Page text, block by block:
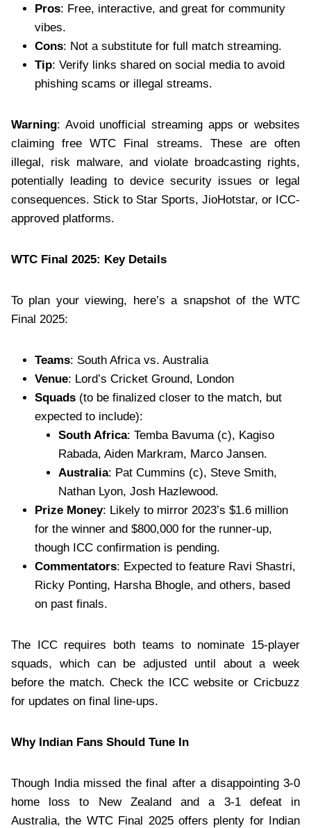
Pros: Free, interactive, and great for community
vibes.
Cons: Not a substitute for full match streaming.
Tip: Verify links shared on social media to avoid
phishing scams or illegal streams.
Warning: Avoid unofficial streaming apps or websites
claiming free WTC Final streams. These are often
illegal, risk malware, and violate broadcasting rights,
potentially leading to device security issues or legal
consequences. Stick to Star Sports, JioHotstar, or ICC-
approved platforms.
WTC Final 2025: Key Details
To plan your viewing, here’s a snapshot of the WTC
Final 2025:
Teams: South Africa vs. Australia
Venue: Lord’s Cricket Ground, London
Squads (to be finalized closer to the match, but
expected to include):
South Africa: Temba Bavuma (c), Kagiso
Rabada, Aiden Markram, Marco Jansen.
Australia: Pat Cummins (c), Steve Smith,
Nathan Lyon, Josh Hazlewood.
Prize Money: Likely to mirror 2023’s $1.6 million
for the winner and $800,000 for the runner-up,
though ICC confirmation is pending.
Commentators: Expected to feature Ravi Shastri,
Ricky Ponting, Harsha Bhogle, and others, based
on past finals.
The ICC requires both teams to nominate 15-player
squads, which can be adjusted until about a week
before the match. Check the ICC website or Cricbuzz
for updates on final line-ups.
Why Indian Fans Should Tune In
Though India missed the final after a disappointing 3-0
home loss to New Zealand and a 3-1 defeat in
Australia, the WTC Final 2025 offers plenty for Indian